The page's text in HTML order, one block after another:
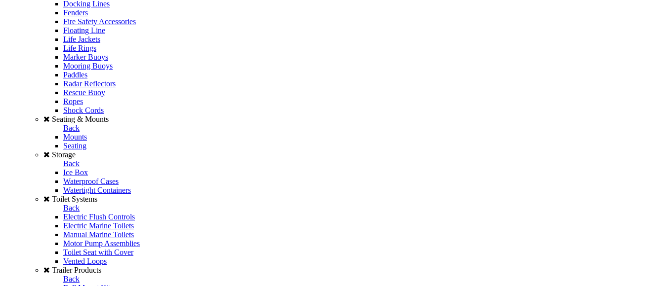
Docking Lines
Fenders
Fire Safety Accessories
Floating Line
Life Jackets
Life Rings
Marker Buoys
Mooring Buoys
Paddles
Radar Reflectors
Rescue Buoy
Ropes
Shock Cords
Seating & Mounts
Back
Mounts
Seating
Storage
Back
Ice Box
Waterproof Cases
Watertight Containers
Toilet Systems
Back
Electric Flush Controls
Electric Marine Toilets
Manual Marine Toilets
Motor Pump Assemblies
Toilet Seat with Cover
Vented Loops
Trailer Products
Back